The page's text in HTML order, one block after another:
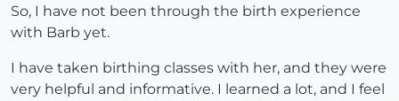
So, I have not been through the birth experience
with Barb yet.
I have taken birthing classes with her, and they were
very helpful and informative. I learned a lot, and I feel